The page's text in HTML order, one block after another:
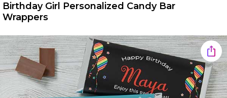
Birthday Girl Personalized Candy Bar
Wrappers